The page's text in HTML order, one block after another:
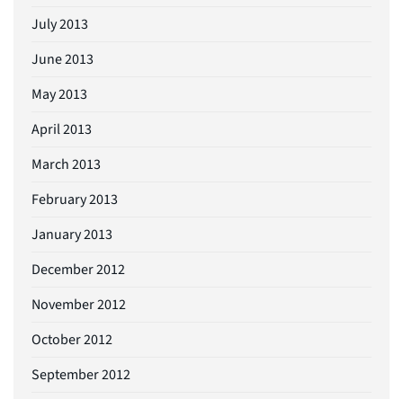
July 2013
June 2013
May 2013
April 2013
March 2013
February 2013
January 2013
December 2012
November 2012
October 2012
September 2012